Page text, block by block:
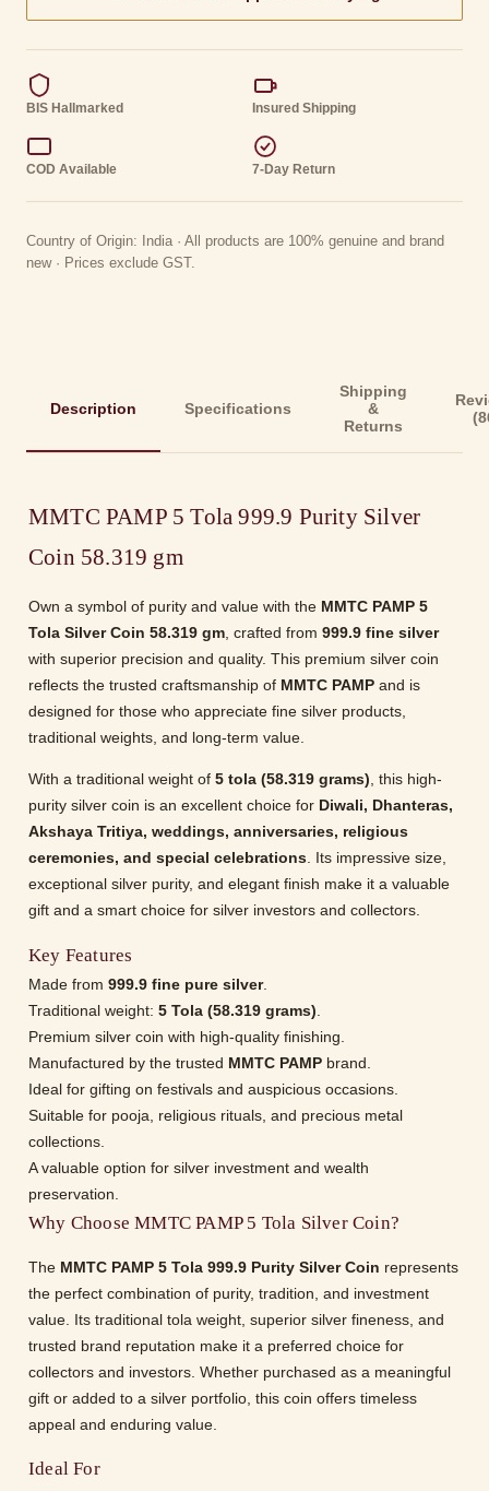
BIS Hallmarked Insured Shipping
COD Available 7-Day Return
Country of Origin: India · All products are 100% genuine and brand
new · Prices exclude GST.
Description Specifications
Shipping
&
Returns
MMTC PAMP 5 Tola 999.9 Purity Silver
Coin 58.319 gm
Own a symbol of purity and value with the MMTC PAMP 5
Tola Silver Coin 58.319 gm , crafted from 999.9 fine silver
with superior precision and quality. This premium silver coin
reflects the trusted craftsmanship of MMTC PAMP and is
designed for those who appreciate fine silver products,
traditional weights, and long-term value.
With a traditional weight of 5 tola (58.319 grams), this high-
purity silver coin is an excellent choice for Diwali, Dhanteras,
Akshaya Tritiya, weddings, anniversaries, religious
ceremonies, and special celebrations. Its impressive size,
exceptional silver purity, and elegant finish make it a valuable
gift and a smart choice for silver investors and collectors.
Key Features
Made from 999.9 fine pure silver.
Traditional weight: 5 Tola (58.319 grams)
Premium silver coin with high-quality finishing.
Manufactured by the trusted MMTC PAMP brand.
Ideal for gifting on festivals and auspicious occasions.
Suitable for pooja, religious rituals, and precious metal
collections.
A valuable option for silver investment and wealth
preservation.
Why Choose MMTC PAMP 5 Tola Silver Coin?
The MMTC PAMP 5 Tola 999.9 Purity Silver Coin represents
the perfect combination of purity, tradition, and investment
value. Its traditional tola weight, superior silver fineness, and
trusted brand reputation make it a preferred choice for
collectors and investors. Whether purchased as a meaningful
gift or added to a silver portfolio, this coin offers timeless
appeal and enduring value.
Ideal For